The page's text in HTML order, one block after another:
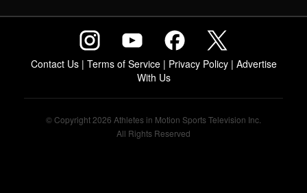
Contact Us| Terms of Service| Privacy Policy| Advertise
With Us
© Copyright 2026 Athletes in Motion Sports Television Inc.
All Rights Reserved